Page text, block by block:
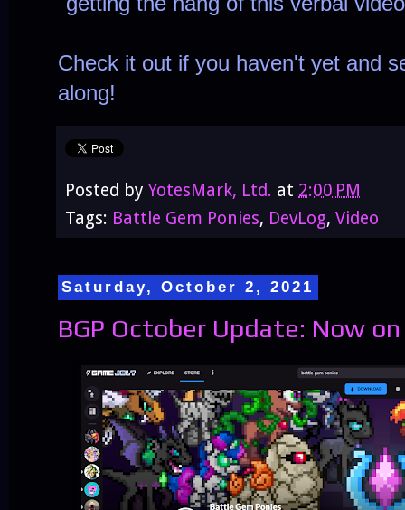
Check it out if you haven't yet and
along!
Posted by YotesMark, Ltd. at 2:00 PM
Tags: Battle Gem Ponies, DevLog, Video
Saturday, October 2, 2021
BGP October Update: Now